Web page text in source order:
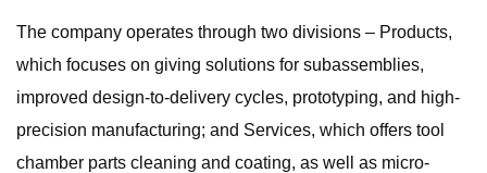
The company operates through two divisions – Products,
which focuses on giving solutions for subassemblies,
improved design-to-delivery cycles, prototyping, and high-
precision manufacturing; and Services, which offers tool
chamber parts cleaning and coating, as well as micro-